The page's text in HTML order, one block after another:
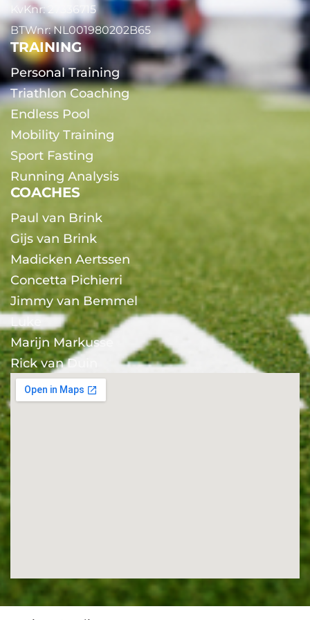
KvKnr: 27336715
BTWnr: NL001980202B65
TRAINING
Personal Training
Triathlon Coaching
Endless Pool
Mobility Training
Sport Fasting
Running Analysis
COACHES
Paul van Brink
Gijs van Brink
Madicken Aertssen
Concetta Pichierri
Jimmy van Bemmel
Luke
Marijn Markusse
Rick van Duin